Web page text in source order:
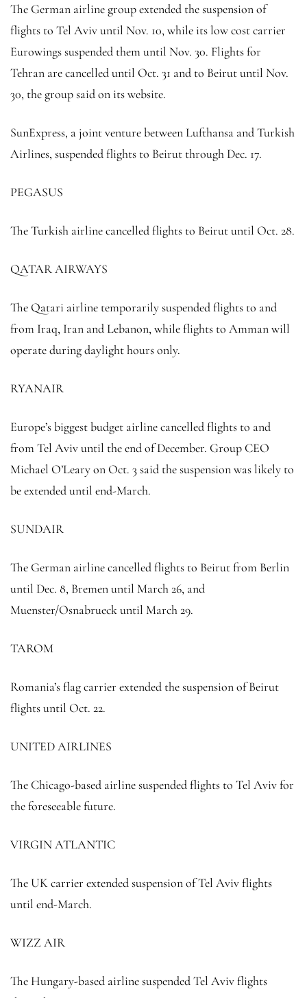
The German airline group extended the suspension of
flights to Tel Aviv until Nov. 10, while its low cost carrier
Eurowings suspended them until Nov. 30. Flights for
Tehran are cancelled until Oct. 31 and to Beirut until Nov.
30, the group said on its website.
SunExpress, a joint venture between Lufthansa and Turkish
Airlines, suspended flights to Beirut through Dec. 17.
PEGASUS
The Turkish airline cancelled flights to Beirut until Oct. 28.
QATAR AIRWAYS
The Qatari airline temporarily suspended flights to and
from Iraq, Iran and Lebanon, while flights to Amman will
operate during daylight hours only.
RYANAIR
Europe’s biggest budget airline cancelled flights to and
from Tel Aviv until the end of December. Group CEO
Michael O’Leary on Oct. 3 said the suspension was likely to
be extended until end-March.
SUNDAIR
The German airline cancelled flights to Beirut from Berlin
until Dec. 8, Bremen until March 26, and
Muenster/Osnabrueck until March 29.
TAROM
Romania’s flag carrier extended the suspension of Beirut
flights until Oct. 22.
UNITED AIRLINES
The Chicago-based airline suspended flights to Tel Aviv for
the foreseeable future.
VIRGIN ATLANTIC
The UK carrier extended suspension of Tel Aviv flights
until end-March.
WIZZ AIR
The Hungary-based airline suspended Tel Aviv flights